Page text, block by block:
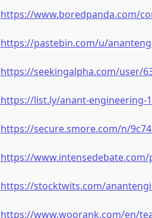
https://www.boredpanda.com/
https://pastebin.com/u/
https://seekingalpha.com/user/
https://list.ly/anant-engineering-
https://secure.smore.com/n/
https://
https://stocktwits.com/
https://www.woorank.com/en/